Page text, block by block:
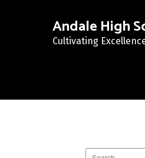
Andale High
Cultivating
Search